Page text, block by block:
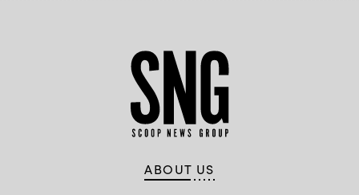
ABOUT US